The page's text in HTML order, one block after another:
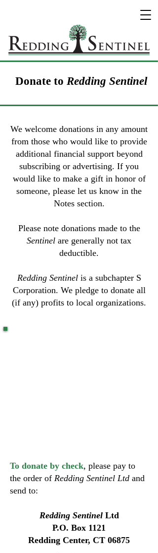
Donate to Redding Sentinel
We welcome donations in any amount
from those who would like to provide
additional financial support beyond
subscribing or advertising. If you
would like to make a gift in honor of
someone, please let us know in the
Notes section.
Please note donations made to the
Sentinel are generally not tax
deductible.
Redding Sentinelis a subchapter S
Corporation. We pledge to donate all
(if any) profits to local organizations.
To donate by check, please pay to
the order of Redding Sentinel Ltd and
send to:
Redding SentinelLtd
P.O. Box 1121
Redding Center, CT 06875